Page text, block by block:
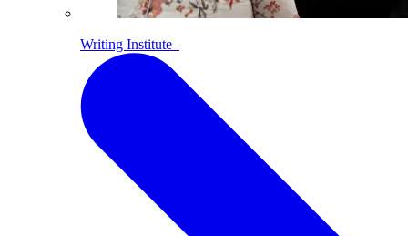
Writing Institute